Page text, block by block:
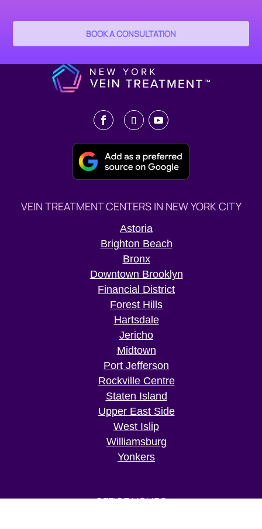
BOOK A CONSULTATION
VEIN TREATMENT CENTERS IN NEW YORK CITY
Astoria
Brighton Beach
Bronx
Downtown Brooklyn
Financial District
Forest Hills
Hartsdale
Jericho
Midtown
Port Jefferson
Rockville Centre
Staten Island
Upper East Side
West Islip
Williamsburg
Yonkers
OFFICE HOURS